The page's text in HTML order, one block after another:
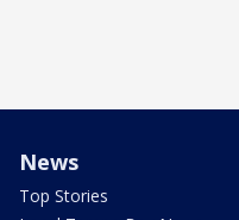
News
Top Stories